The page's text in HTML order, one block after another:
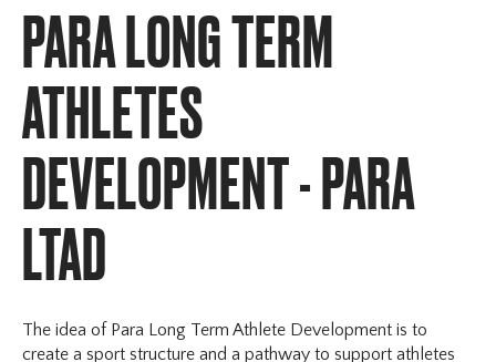
Long Term Athlete Development (LTAD)
Webinars
CS Videos
Document Centre
CS Campus
PARA LONG TERM
ATHLETES
DEVELOPMENT - PARA
LTAD
The idea of Para Long Term Athlete Development is to
create a sport structure and a pathway to support athletes